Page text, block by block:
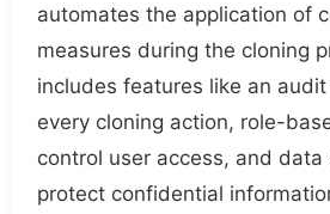
automates the application of
measures during the cloning
includes features like an
every cloning action, role-
control user access, and
protect confidential